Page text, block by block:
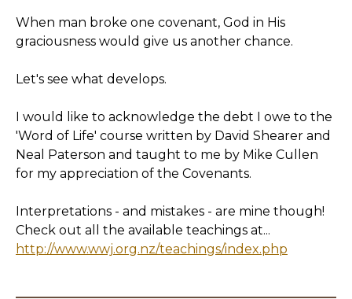
When man broke one covenant, God in His
graciousness would give us another chance.
Let's see what develops.
I would like to acknowledge the debt I owe to the
'Word of Life' course written by David Shearer and
Neal Paterson and taught to me by Mike Cullen
for my appreciation of the Covenants.
Interpretations - and mistakes - are mine though!
Check out all the available teachings at...
http://www.wwj.org.nz/teachings/index.php